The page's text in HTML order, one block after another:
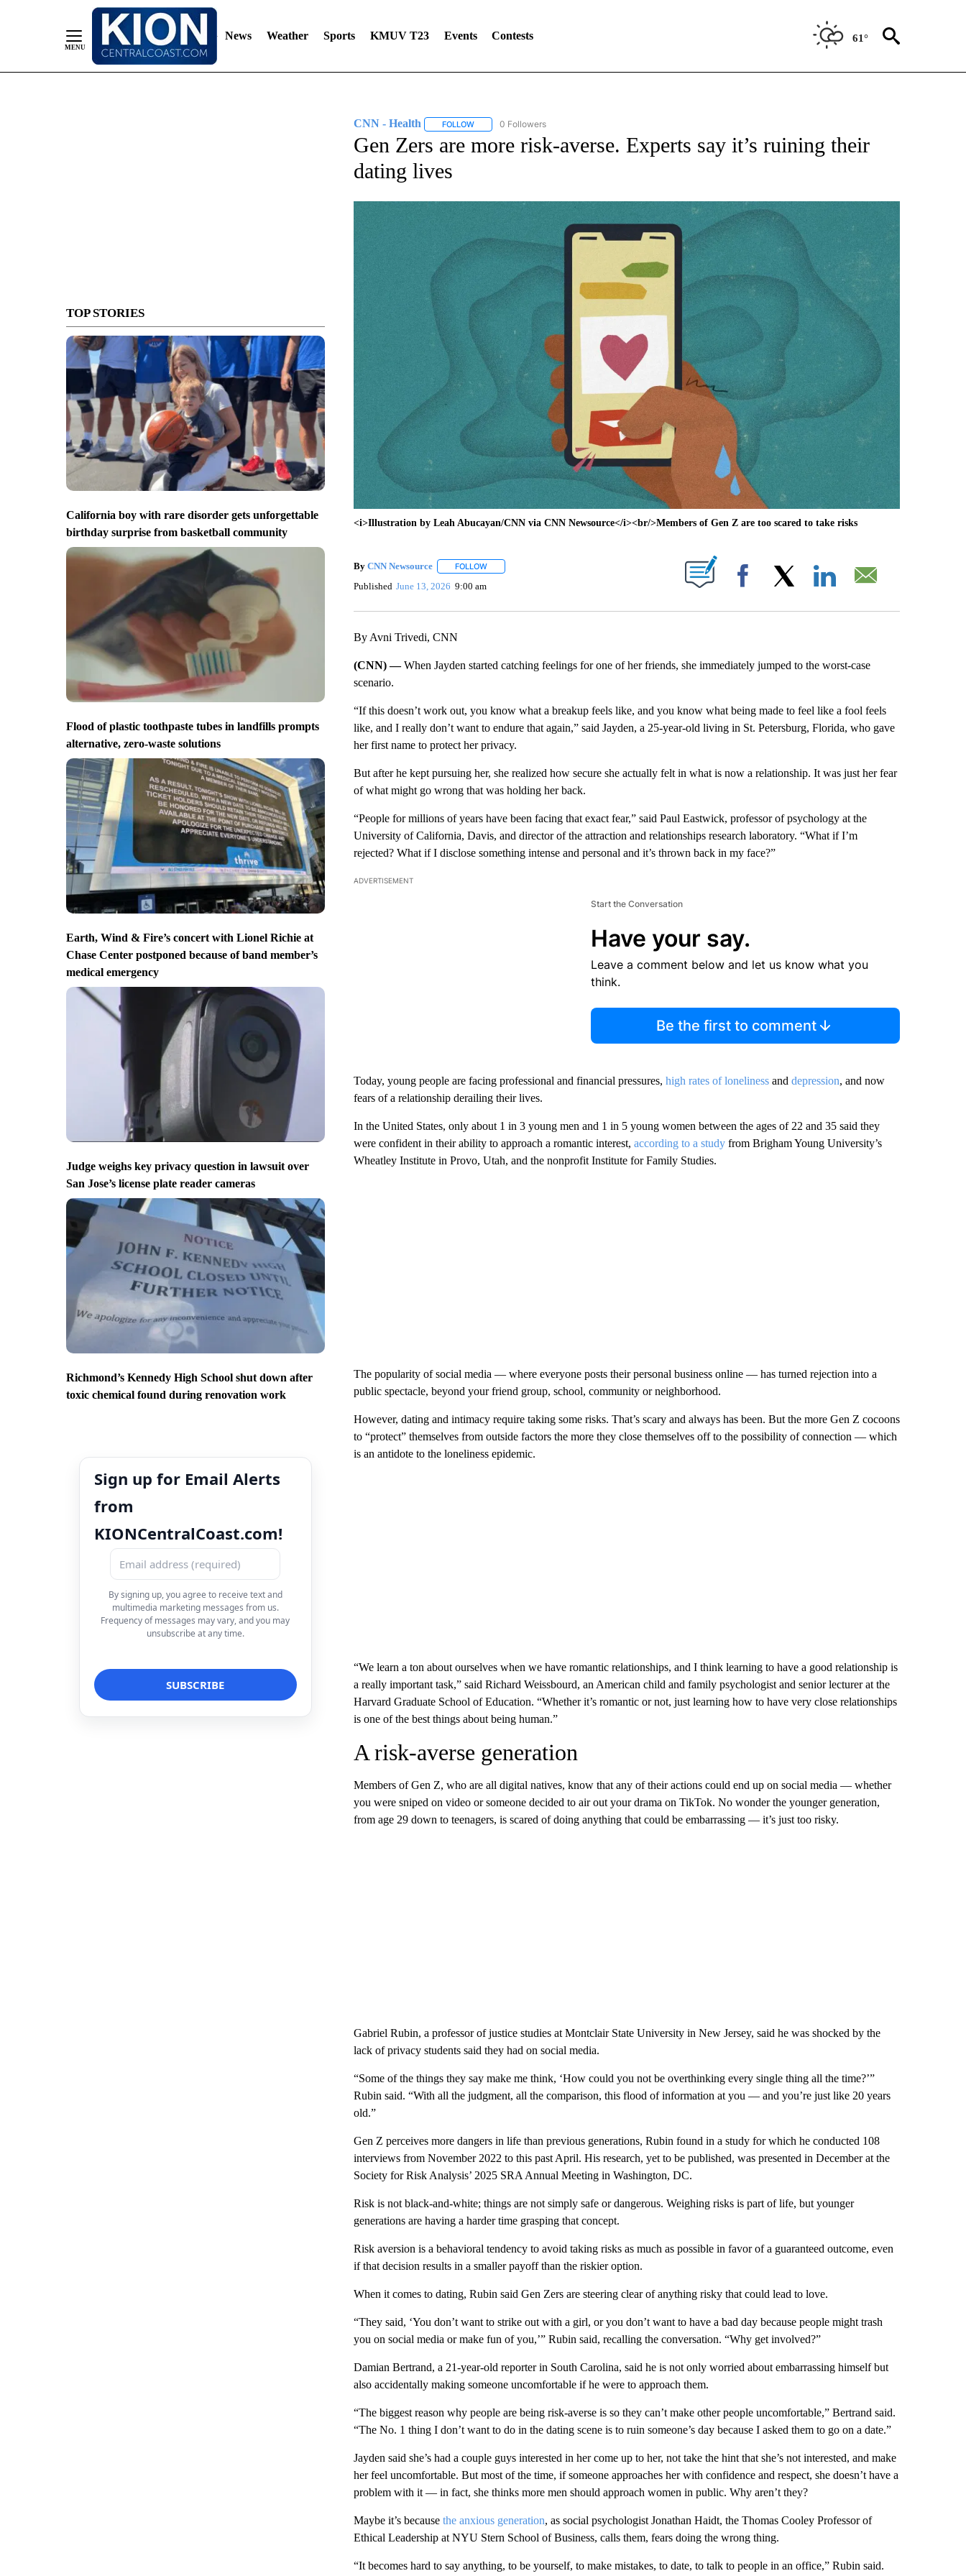
News Weather Sports KMUV T23 Events Contests 61°
TOP STORIES
California boy with rare disorder gets unforgettable
birthday surprise from basketball community
Flood of plastic toothpaste tubes in landfills prompts
alternative, zero-waste solutions
Earth, Wind & Fire’s concert with Lionel Richie at
Chase Center postponed because of band member’s
medical emergency
Judge weighs key privacy question in lawsuit over
San Jose’s license plate reader cameras
Richmond’s Kennedy High School shut down after
toxic chemical found during renovation work
Sign up for Email Alerts
from
KIONCentralCoast.com!
By signing up, you agree to receive text and
multimedia marketing messages from us.
Frequency of messages may vary, and you may
unsubscribe at any time.
CNN - Health FOLLOWFOLLOW "CNN - HEALTH" TO RECEIVE NOTIFICATIONS ABOUT NEW PAGES ON "CNN - HEALTH".
0 Followers
Gen Zers are more risk-averse. Experts say it’s ruining their
dating lives
<i>Illustration by Leah Abucayan/CNN via CNN Newsource</i><br/>Members of Gen Z are too scared to take risks
By CNN Newsource FOLLOWFOLLOW "" TO RECEIVE NOTIFICATIONS ABOUT NEW PAGES ON "".
Published June 13, 2026 9:00 am Facebook
By Avni Trivedi, CNN
(CNN) —When Jayden started catching feelings for one of her friends, she immediately jumped to the worst-case
scenario.
“If this doesn’t work out, you know what a breakup feels like, and you know what being made to feel like a fool feels
like, and I really don’t want to endure that again,” said Jayden, a 25-year-old living in St. Petersburg, Florida, who gave
her first name to protect her privacy.
But after he kept pursuing her, she realized how secure she actually felt in what is now a relationship. It was just her fear
of what might go wrong that was holding her back.
“People for millions of years have been facing that exact fear,” said Paul Eastwick, professor of psychology at the
University of California, Davis, and director of the attraction and relationships research laboratory. “What if I’m
rejected? What if I disclose something intense and personal and it’s thrown back in my face?”
ADVERTISEMENT
Start the Conversation
Have your say.
Leave a comment below and let us know what you
think.
Be the first to comment
Today, young people are facing professional and financial pressures, high rates of lonelinessand depression, and now
fears of a relationship derailing their lives.
In the United States, only about 1 in 3 young men and 1 in 5 young women between the ages of 22 and 35 said they
were confident in their ability to approach a romantic interest, according to a studyfrom Brigham Young University’s
Wheatley Institute in Provo, Utah, and the nonprofit Institute for Family Studies.
The popularity of social media — where everyone posts their personal business online — has turned rejection into a
public spectacle, beyond your friend group, school, community or neighborhood.
However, dating and intimacy require taking some risks. That’s scary and always has been. But the more Gen Z cocoons
to “protect” themselves from outside factors the more they close themselves off to the possibility of connection — which
is an antidote to the loneliness epidemic.
“We learn a ton about ourselves when we have romantic relationships, and I think learning to have a good relationship is
a really important task,” said Richard Weissbourd, an American child and family psychologist and senior lecturer at the
Harvard Graduate School of Education. “Whether it’s romantic or not, just learning how to have very close relationships
is one of the best things about being human.”
A risk-averse generation
Members of Gen Z, who are all digital natives, know that any of their actions could end up on social media — whether
you were sniped on video or someone decided to air out your drama on TikTok. No wonder the younger generation,
from age 29 down to teenagers, is scared of doing anything that could be embarrassing — it’s just too risky.
Gabriel Rubin, a professor of justice studies at Montclair State University in New Jersey, said he was shocked by the
lack of privacy students said they had on social media.
“Some of the things they say make me think, ‘How could you not be overthinking every single thing all the time?’”
Rubin said. “With all the judgment, all the comparison, this flood of information at you — and you’re just like 20 years
old.”
Gen Z perceives more dangers in life than previous generations, Rubin found in a study for which he conducted 108
interviews from November 2022 to this past April. His research, yet to be published, was presented in December at the
Society for Risk Analysis’ 2025 SRA Annual Meeting in Washington, DC.
Risk is not black-and-white; things are not simply safe or dangerous. Weighing risks is part of life, but younger
generations are having a harder time grasping that concept.
Risk aversion is a behavioral tendency to avoid taking risks as much as possible in favor of a guaranteed outcome, even
if that decision results in a smaller payoff than the riskier option.
When it comes to dating, Rubin said Gen Zers are steering clear of anything risky that could lead to love.
“They said, ‘You don’t want to strike out with a girl, or you don’t want to have a bad day because people might trash
you on social media or make fun of you,’” Rubin said, recalling the conversation. “Why get involved?”
Damian Bertrand, a 21-year-old reporter in South Carolina, said he is not only worried about embarrassing himself but
also accidentally making someone uncomfortable if he were to approach them.
“The biggest reason why people are being risk-averse is so they can’t make other people uncomfortable,” Bertrand said.
“The No. 1 thing I don’t want to do in the dating scene is to ruin someone’s day because I asked them to go on a date.”
Jayden said she’s had a couple guys interested in her come up to her, not take the hint that she’s not interested, and make
her feel uncomfortable. But most of the time, if someone approaches her with confidence and respect, she doesn’t have a
problem with it — in fact, she thinks more men should approach women in public. Why aren’t they?
Maybe it’s because the anxious generation, as social psychologist Jonathan Haidt, the Thomas Cooley Professor of
Ethical Leadership at NYU Stern School of Business, calls them, fears doing the wrong thing.
“It becomes hard to say anything, to be yourself, to make mistakes, to date, to talk to people in an office,” Rubin said.